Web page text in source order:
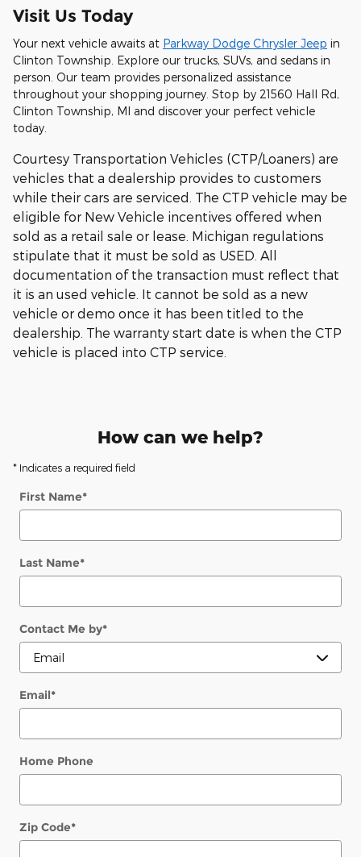
Visit Us Today
Your next vehicle awaits at Parkway Dodge Chrysler Jeep in
Clinton Township. Explore our trucks, SUVs, and sedans in
person. Our team provides personalized assistance
throughout your shopping journey. Stop by 21560 Hall Rd,
Clinton Township, MI and discover your perfect vehicle
today.
Courtesy Transportation Vehicles (CTP/Loaners) are
vehicles that a dealership provides to customers
while their cars are serviced. The CTP vehicle may be
eligible for New Vehicle incentives offered when
sold as a retail sale or lease. Michigan regulations
stipulate that it must be sold as USED. All
documentation of the transaction must reflect that
it is an used vehicle. It cannot be sold as a new
vehicle or demo once it has been titled to the
dealership. The warranty start date is when the CTP
vehicle is placed into CTP service.
How can we help?
* Indicates a required field
First Name*
Last Name*
Contact Me by*
Email*
Home Phone
Zip Code*